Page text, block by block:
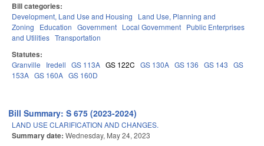
Bill categories:
Development, Land Use and Housing
Land Use, Planning and
Zoning
Education Government Local Government Public Enterprises
and Utilities Transportation
Statutes:
Granville Iredell GS 113A GS 122C GS 130A GS 136 GS 143 GS
153A GS 160A GS 160D
Bill Summary: S 675 (2023-2024)
LAND USE CLARIFICATION AND CHANGES.
Summary date: Wednesday, May 24, 2023